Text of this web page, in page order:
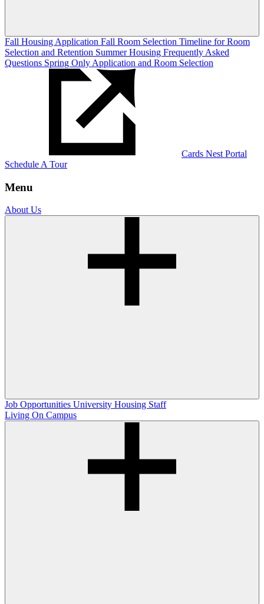
Fall Housing Application Fall Room Selection Timeline for Room
Selection and Retention Summer Housing Frequently Asked
Questions Spring Only Application and Room Selection
Cards Nest Portal
Schedule A Tour
Menu
About Us
Job Opportunities University Housing Staff
Living On Campus